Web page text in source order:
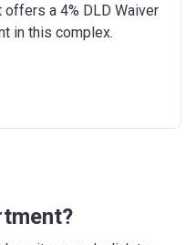
5%
a 4% DLD Waiver
in this complex.